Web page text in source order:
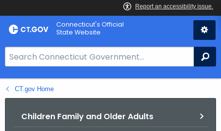
Skip
to
Connecticut's Official
State Website
e
a
r
CT.gov Home
Children Family and Older Adults